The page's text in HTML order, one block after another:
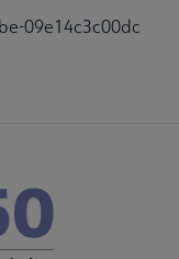
09e14c3c00dc